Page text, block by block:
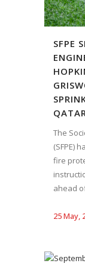
SFPE
The
(SFPE)
fire
ahead
25 May,